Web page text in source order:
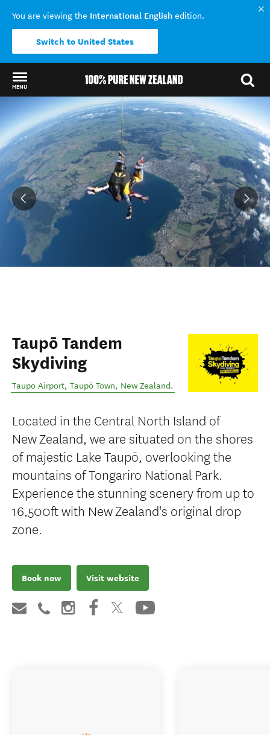
You are viewing the International English edition.
Switch to United States
MENU
Back to my results
Taupō Tandem
Skydiving
Taupo Airport, Taupō Town, New Zealand.
Located in the Central North Island of
New Zealand, we are situated on the shores
of majestic Lake Taupō, overlooking the
mountains of Tongariro National Park.
Experience the stunning scenery from up to
16,500ft with New Zealand's original drop
zone.
Book now Visit website